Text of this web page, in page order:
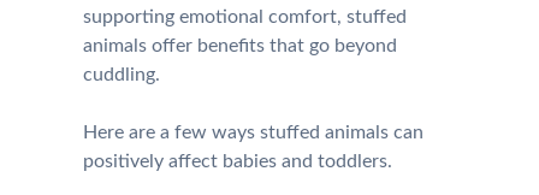
supporting emotional comfort, stuffed
animals offer benefits that go beyond
cuddling.
Here are a few ways stuffed animals can
positively affect babies and toddlers.